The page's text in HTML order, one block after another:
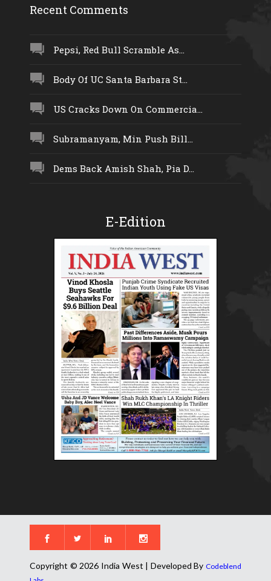
Recent Comments
Pepsi, Red Bull Scramble As...
Body Of UC Santa Barbara St...
US Cracks Down On Commercia...
Subramanyam, Min Push Bill...
Dems Back Amish Shah, Pia D...
E-Edition
Copyright © 2026 India West | Developed By Codeblend